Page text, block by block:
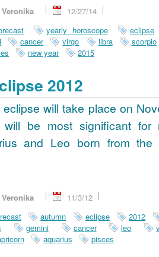
12/27/14
yearly horoscope
eclipse
cancer virgo libra
scorpio
new year
2015
2012
will take place on
be most significant for
and Leo born from
11/3/12
autumn eclipse
2012
gemini cancer leo
aquarius
pisces